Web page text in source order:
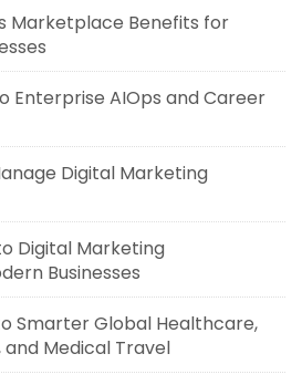
Marketplace Benefits for
Enterprise AIOps and Career
Digital Marketing
Digital Marketing
Businesses
Smarter Global Healthcare,
Medical Travel